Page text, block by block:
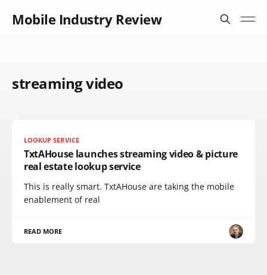
Mobile Industry Review
streaming video
LOOKUP SERVICE
TxtAHouse launches streaming video & picture
real estate lookup service
This is really smart. TxtAHouse are taking the mobile
enablement of real
READ MORE